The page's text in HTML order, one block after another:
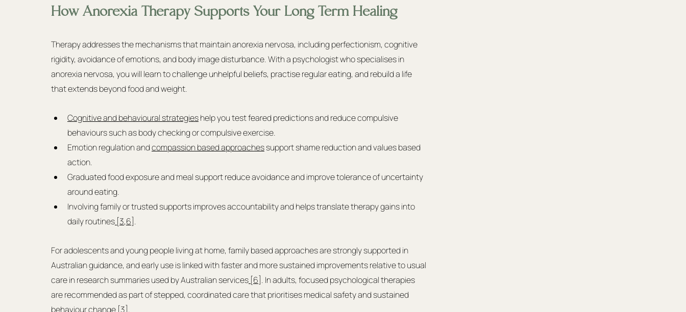
How Anorexia Therapy Supports Your Long Term Healing
Therapy addresses the mechanisms that maintain anorexia nervosa, including perfectionism, cognitive
rigidity, avoidance of emotions, and body image disturbance. With a psychologist who specialises in
anorexia nervosa, you will learn to challenge unhelpful beliefs, practise regular eating, and rebuild a life
that extends beyond food and weight.
Cognitive and behavioural strategies help you test feared predictions and reduce compulsive
behaviours such as body checking or compulsive exercise.
Emotion regulation and compassion based approaches support shame reduction and values based
action.
Graduated food exposure and meal support reduce avoidance and improve tolerance of uncertainty
around eating.
Involving family or trusted supports improves accountability and helps translate therapy gains into
daily routines [3,6] .
For adolescents and young people living at home, family based approaches are strongly supported in
Australian guidance, and early use is linked with faster and more sustained improvements relative to usual
care in research summaries used by Australian services [6] . In adults, focused psychological therapies
are recommended as part of stepped, coordinated care that prioritises medical safety and sustained
behaviour change [3] .